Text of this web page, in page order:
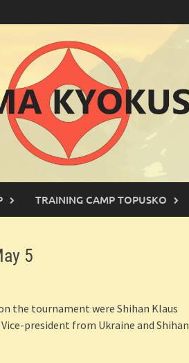
TRAINING CAMP TOPUSKO
5
the tournament were Shihan Klaus
president from Ukraine and Shihan